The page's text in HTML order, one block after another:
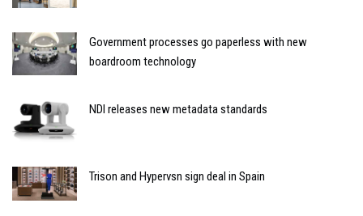
Government processes go paperless with new
boardroom technology
NDI releases new metadata standards
Trison and Hypervsn sign deal in Spain